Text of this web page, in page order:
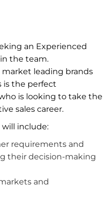
an Experienced
the team.
leading brands
is the perfect
is looking to take the
sales career.
will include:
requirements and
their decision-making
and